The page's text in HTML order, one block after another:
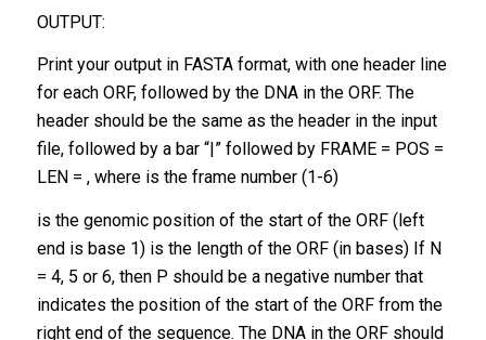
OUTPUT:
Print your output in FASTA format, with one header line
for each ORF, followed by the DNA in the ORF. The
header should be the same as the header in the input
file, followed by a bar “|” followed by FRAME = POS =
LEN = , where is the frame number (1-6)
is the genomic position of the start of the ORF (left
end is base 1) is the length of the ORF (in bases) If N
= 4, 5 or 6, then P should be a negative number that
indicates the position of the start of the ORF from the
right end of the sequence. The DNA in the ORF should